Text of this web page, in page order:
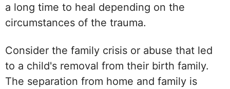
a long time to heal depending on the
circumstances of the trauma.
Consider the family crisis or abuse that led
to a child's removal from their birth family.
The separation from home and family is